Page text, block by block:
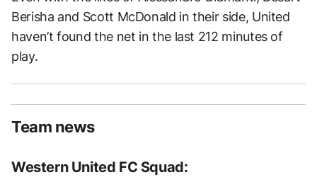
Berisha and Scott McDonald in their side, United
haven’t found the net in the last 212 minutes of
play.
Team news
Western United FC Squad: